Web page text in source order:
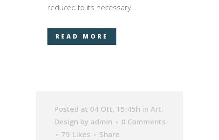
reduced to its necessary...
READ MORE
Posted at 04 Ott, 15:45h in Art,
Design by admin
0 Comments
79 Likes Share